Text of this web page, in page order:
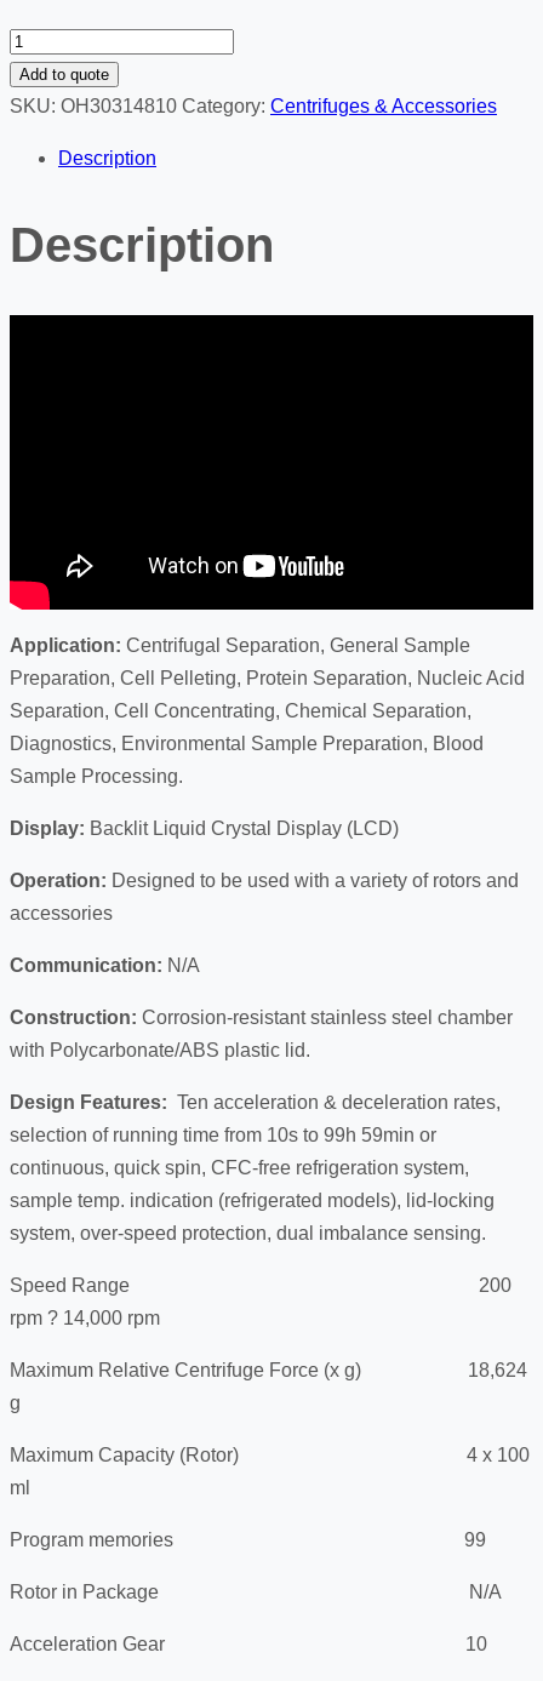
FC5714
-
Centrifuge
Add to quote
SKU: OH30314810 Category: Centrifuges & Accessories
Description
Description
Application: Centrifugal Separation, General Sample
Preparation, Cell Pelleting, Protein Separation, Nucleic Acid
Separation, Cell Concentrating, Chemical Separation,
Diagnostics, Environmental Sample Preparation, Blood
Sample Processing.
Display: Backlit Liquid Crystal Display (LCD)
Operation: Designed to be used with a variety of rotors and
accessories
Communication: N/A
Construction: Corrosion-resistant stainless steel chamber
with Polycarbonate/ABS plastic lid.
Design Features: Ten acceleration & deceleration rates,
selection of running time from 10s to 99h 59min or
continuous, quick spin, CFC-free refrigeration system,
sample temp. indication (refrigerated models), lid-locking
system, over-speed protection, dual imbalance sensing.
Speed Range 200
rpm ? 14,000 rpm
Maximum Relative Centrifuge Force (x g) 18,624
g
Maximum Capacity (Rotor) 4 x 100
ml
Program memories 99
Rotor in Package N/A
Acceleration Gear 10